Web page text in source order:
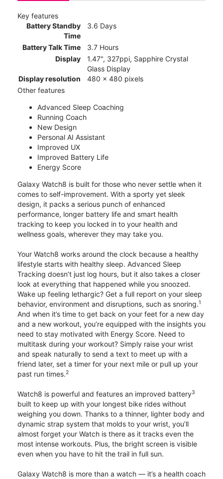
Key features
Battery Standby
Time
3.6 Days
Battery Talk Time
3.7 Hours
Display
1.47", 327ppi, Sapphire Crystal
Glass Display
Display resolution
480 x 480 pixels
Other features
Advanced Sleep Coaching
Running Coach
New Design
Personal AI Assistant
Improved UX
Improved Battery Life
Energy Score
Galaxy Watch8 is built for those who never settle when it
comes to self-improvement. With a sporty yet sleek
design, it packs a serious punch of enhanced
performance, longer battery life and smart health
tracking to keep you locked in to your health and
wellness goals, wherever they may take you.
Your Watch8 works around the clock because a healthy
lifestyle starts with healthy sleep. Advanced Sleep
Tracking doesn’t just log hours, but it also takes a closer
look at everything that happened while you snoozed.
Wake up feeling lethargic? Get a full report on your sleep
behavior, environment and disruptions, such as snoring.1
And when it’s time to get back on your feet for a new day
and a new workout, you’re equipped with the insights you
need to stay motivated with Energy Score. Need to
multitask during your workout? Simply raise your wrist
and speak naturally to send a text to meet up with a
friend later, set a timer for your next mile or pull up your
past run times.2
Watch8 is powerful and features an improved battery3
built to keep up with your longest bike rides without
weighing you down. Thanks to a thinner, lighter body and
dynamic strap system that molds to your wrist, you’ll
almost forget your Watch is there as it tracks even the
most intense workouts. Plus, the bright screen is visible
even when you have to hit the trail in full sun.
Galaxy Watch8 is more than a watch — it’s a health coach